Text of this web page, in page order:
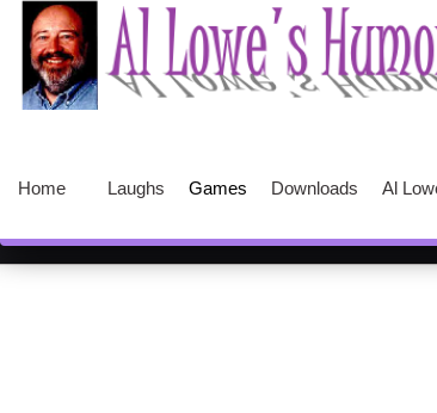
Home Laughs Games Downloads Al